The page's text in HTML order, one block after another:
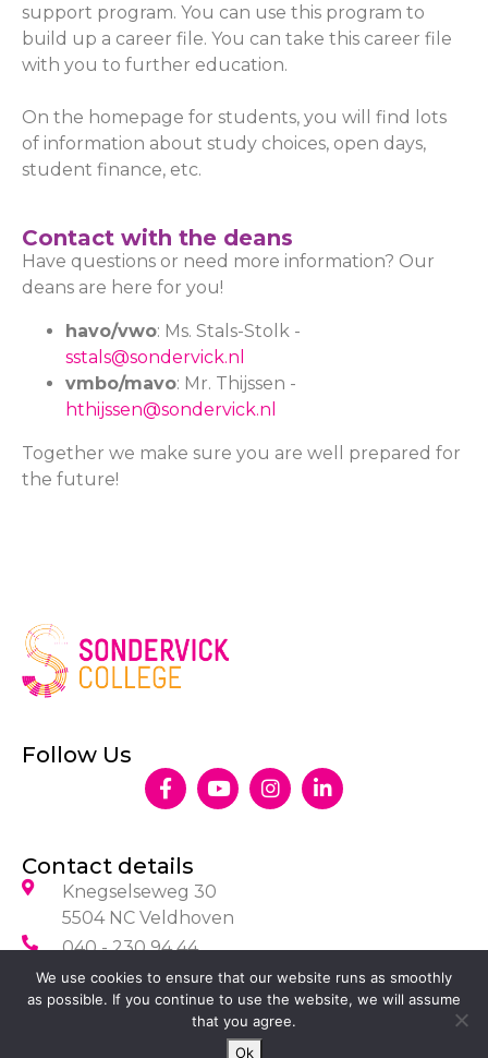
support program. You can use this program to
build up a career file. You can take this career file
with you to further education.
On the homepage for students, you will find lots
of information about study choices, open days,
student finance, etc.
Contact with the deans
Have questions or need more information? Our
deans are here for you!
havo/vwo: Ms. Stals-Stolk -
sstals@sondervick.nl
vmbo/mavo: Mr. Thijssen -
hthijssen@sondervick.nl
Together we make sure you are well prepared for
the future!
Follow Us
Contact details
Knegselseweg 30
5504 NC Veldhoven
040 - 230 94 44
info@sondervick.nl
We use cookies to ensure that our website runs as smoothly
as possible. If you continue to use the website, we will assume
that you agree.
Ok